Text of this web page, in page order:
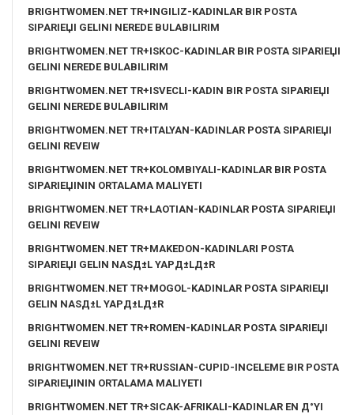
BRIGHTWOMEN.NET TR+INGILIZ-KADINLAR BIR POSTA
SIPARIЕЏI GELINI NEREDE BULABILIRIM
BRIGHTWOMEN.NET TR+ISKOC-KADINLAR BIR POSTA SIPARIЕЏI
GELINI NEREDE BULABILIRIM
BRIGHTWOMEN.NET TR+ISVECLI-KADIN BIR POSTA SIPARIЕЏI
GELINI NEREDE BULABILIRIM
BRIGHTWOMEN.NET TR+ITALYAN-KADINLAR POSTA SIPARIЕЏI
GELINI REVEIW
BRIGHTWOMEN.NET TR+KOLOMBIYALI-KADINLAR BIR POSTA
SIPARIЕЏININ ORTALAMA MALIYETI
BRIGHTWOMEN.NET TR+LAOTIAN-KADINLAR POSTA SIPARIЕЏI
GELINI REVEIW
BRIGHTWOMEN.NET TR+MAKEDON-KADINLARI POSTA
SIPARIЕЏI GELIN NASД±L YAPД±LД±R
BRIGHTWOMEN.NET TR+MOGOL-KADINLAR POSTA SIPARIЕЏI
GELIN NASД±L YAPД±LД±R
BRIGHTWOMEN.NET TR+ROMEN-KADINLAR POSTA SIPARIЕЏI
GELINI REVEIW
BRIGHTWOMEN.NET TR+RUSSIAN-CUPID-INCELEME BIR POSTA
SIPARIЕЏININ ORTALAMA MALIYETI
BRIGHTWOMEN.NET TR+SICAK-AFRIKALI-KADINLAR EN Д°YI